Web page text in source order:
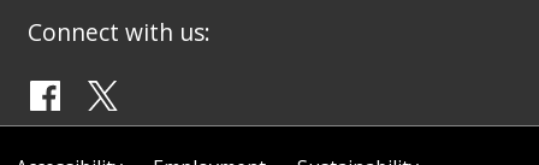
Connect with us: